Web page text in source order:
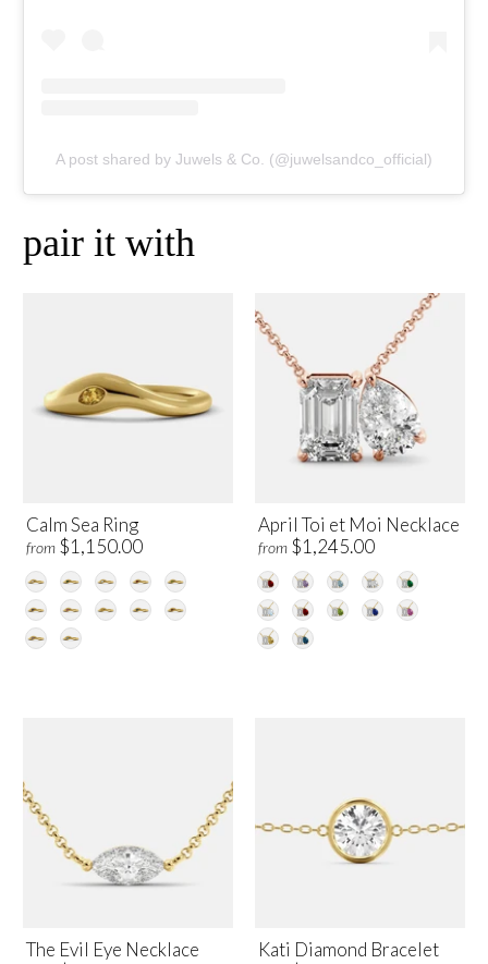
A post shared by Juwels & Co. (@juwelsandco_official)
pair it with
Calm Sea Ring
from $1,150.00
April Toi et Moi Necklace
from $1,245.00
The Evil Eye Necklace Kati Diamond Bracelet